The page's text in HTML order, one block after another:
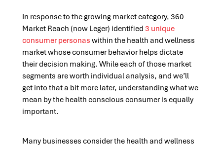
In response to the growing market category, 360
Market Reach (now Leger) identified 3 unique
consumer personas within the health and wellness
market whose consumer behavior helps dictate
their decision making. While each of those market
segments are worth individual analysis, and we’ll
get into that a bit more later, understanding what we
mean by the health conscious consumer is equally
important.
Many businesses consider the health and wellness